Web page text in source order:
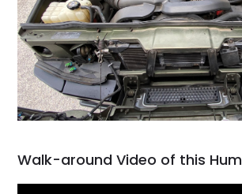
Walk-around Video of this